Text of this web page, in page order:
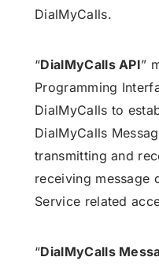
DialMyCalls.
“DialMyCalls API”
Programming
DialMyCalls to
DialMyCalls
transmitting and
receiving message
Service related
“DialMyCalls